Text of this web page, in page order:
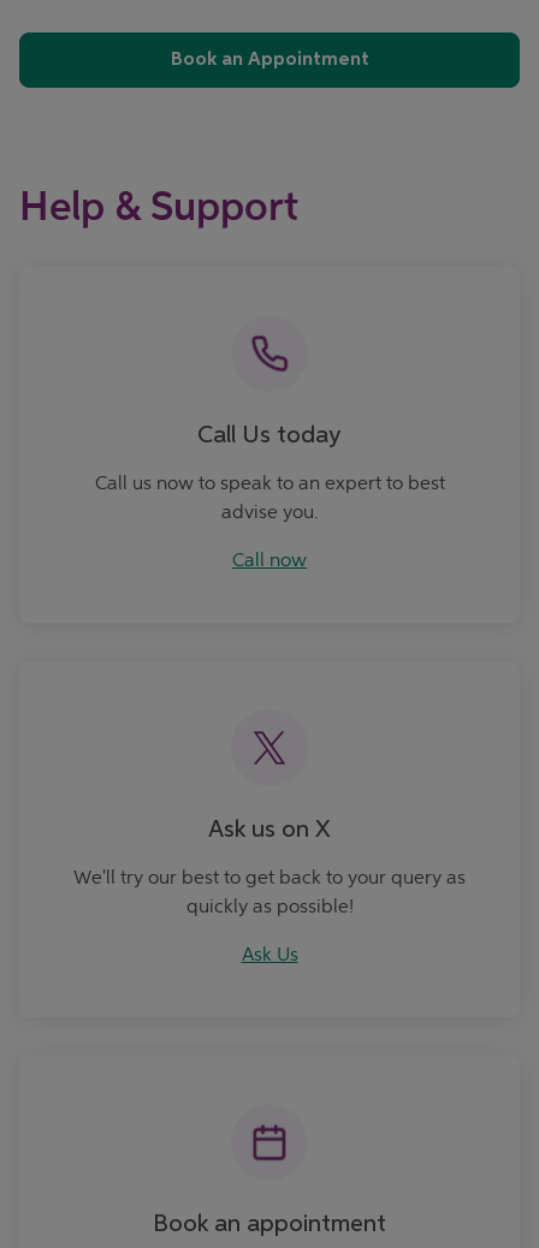
Book an Appointment
Help & Support
Call Us today
Call us now to speak to an expert to best
advise you.
Call now
Ask us on X
We'll try our best to get back to your query as
quickly as possible!
Ask Us
Book an appointment